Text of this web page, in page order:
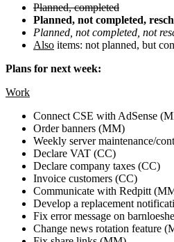
Planned, completed
Planned, not completed,
Planned, not completed, not
Also items: not planned, but
Plans for next week:
Work
Connect CSE with AdSense
Order banners (MM)
Weekly server maintenance/
Declare VAT (CC)
Declare company taxes (CC)
Invoice customers (CC)
Communicate with Redpitt
Develop a replacement
Fix error message on
Change news rotation feature